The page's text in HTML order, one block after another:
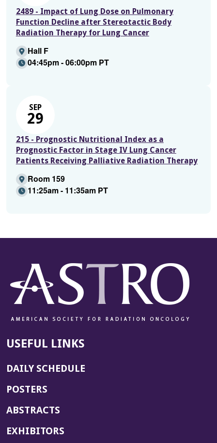
2489 - Impact of Lung Dose on Pulmonary
Function Decline after Stereotactic Body
Radiation Therapy for Lung Cancer
Hall F
04:45pm - 06:00pm PT
SEP
29
215 - Prognostic Nutritional Index as a
Prognostic Factor in Stage IV Lung Cancer
Patients Receiving Palliative Radiation Therapy
Room 159
11:25am - 11:35am PT
USEFUL LINKS
DAILY SCHEDULE
POSTERS
ABSTRACTS
EXHIBITORS